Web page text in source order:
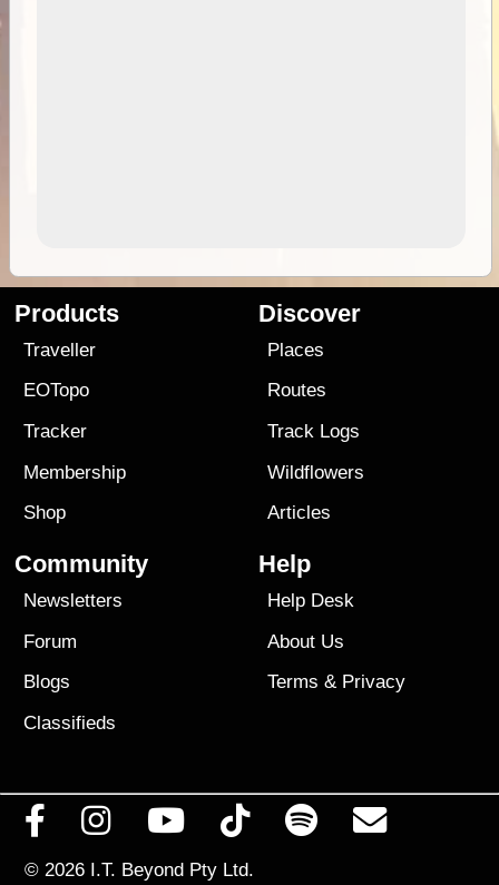
Products
Traveller
EOTopo
Tracker
Membership
Shop
Discover
Places
Routes
Track Logs
Wildflowers
Articles
Community
Newsletters
Forum
Blogs
Classifieds
Help
Help Desk
About Us
Terms & Privacy
© 2026 I.T. Beyond Pty Ltd.